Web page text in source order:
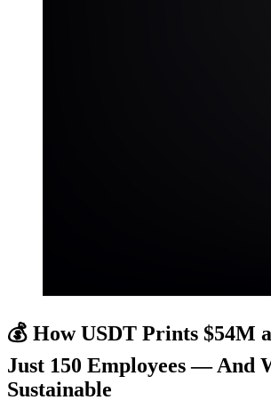
💰 How USDT Prints $54M
Just 150 Employees — And
Sustainable